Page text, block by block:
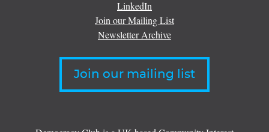
LinkedIn
Join our Mailing List
Newsletter Archive
Join our mailing list